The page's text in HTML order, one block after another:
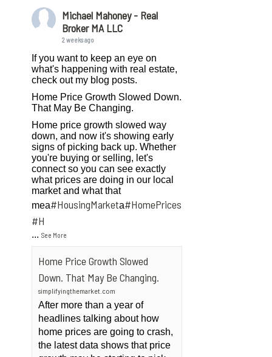
Michael Mahoney - Real
Broker MA LLC
2 weeks ago
If you want to keep an eye on
what's happening with real estate,
check out my blog posts.
Home Price Growth Slowed Down.
That May Be Changing.
Home price growth slowed way
down, and now it's showing early
signs of picking back up. Whether
you're buying or selling, let's
connect so you can see exactly
what prices are doing in our local
market and what that
mea#HousingMarketa#HomePrices
#H
...See More
Home Price Growth Slowed
Down. That May Be Changing.
simplifyingthemarket.com
After more than a year of
headlines talking about how
home prices are going to crash,
the latest data shows that price